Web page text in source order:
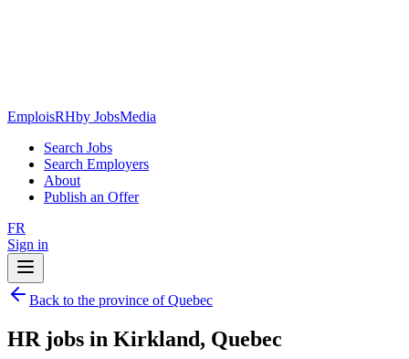
EmploisRHby JobsMedia
Search Jobs
Search Employers
About
Publish an Offer
FR
Sign in
Back to the province of Quebec
HR jobs in Kirkland, Quebec